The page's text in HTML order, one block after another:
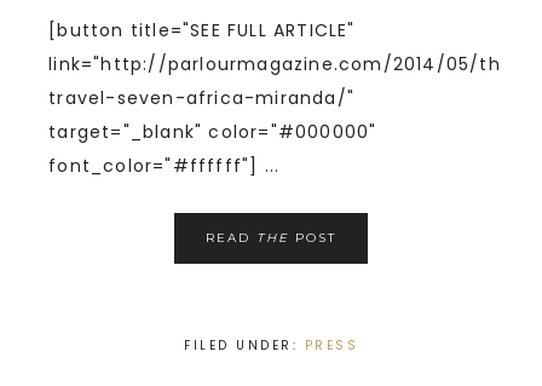
[button title="SEE FULL ARTICLE"
link="http://parlourmagazine.com/2014/05/the-
travel-seven-africa-miranda/"
target="_blank" color="#000000"
font_color="#ffffff"] ...
READ THE POST
FILED UNDER: PRESS